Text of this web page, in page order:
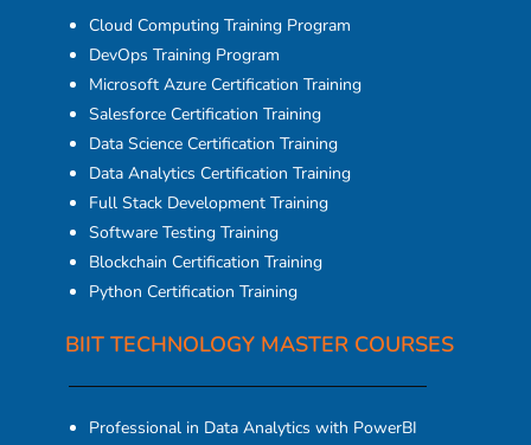
Cloud Computing Training Program
DevOps Training Program
Microsoft Azure Certification Training
Salesforce Certification Training
Data Science Certification Training
Data Analytics Certification Training
Full Stack Development Training
Software Testing Training
Blockchain Certification Training
Python Certification Training
BIIT TECHNOLOGY MASTER COURSES
Professional in Data Analytics with PowerBI